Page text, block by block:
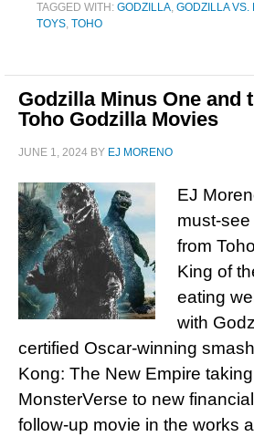
TAGGED WITH: GODZILLA, GODZILLA VS.
TOYS, TOHO
Godzilla Minus One and
Toho Godzilla Movies
JUNE 1, 2024 BY EJ MORENO
EJ
must-
from
King of
eating
with
certified Oscar-winning
Kong: The New Empire
MonsterVerse to new
follow-up movie in the works